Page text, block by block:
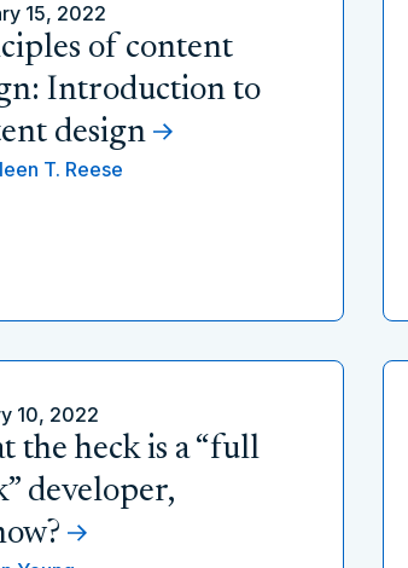
15, 2022
of content
Introduction to
design
T. Reese
10, 2022
the heck is a “full
developer,